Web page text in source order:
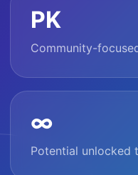
PK
Community-
∞
Potential unlocked